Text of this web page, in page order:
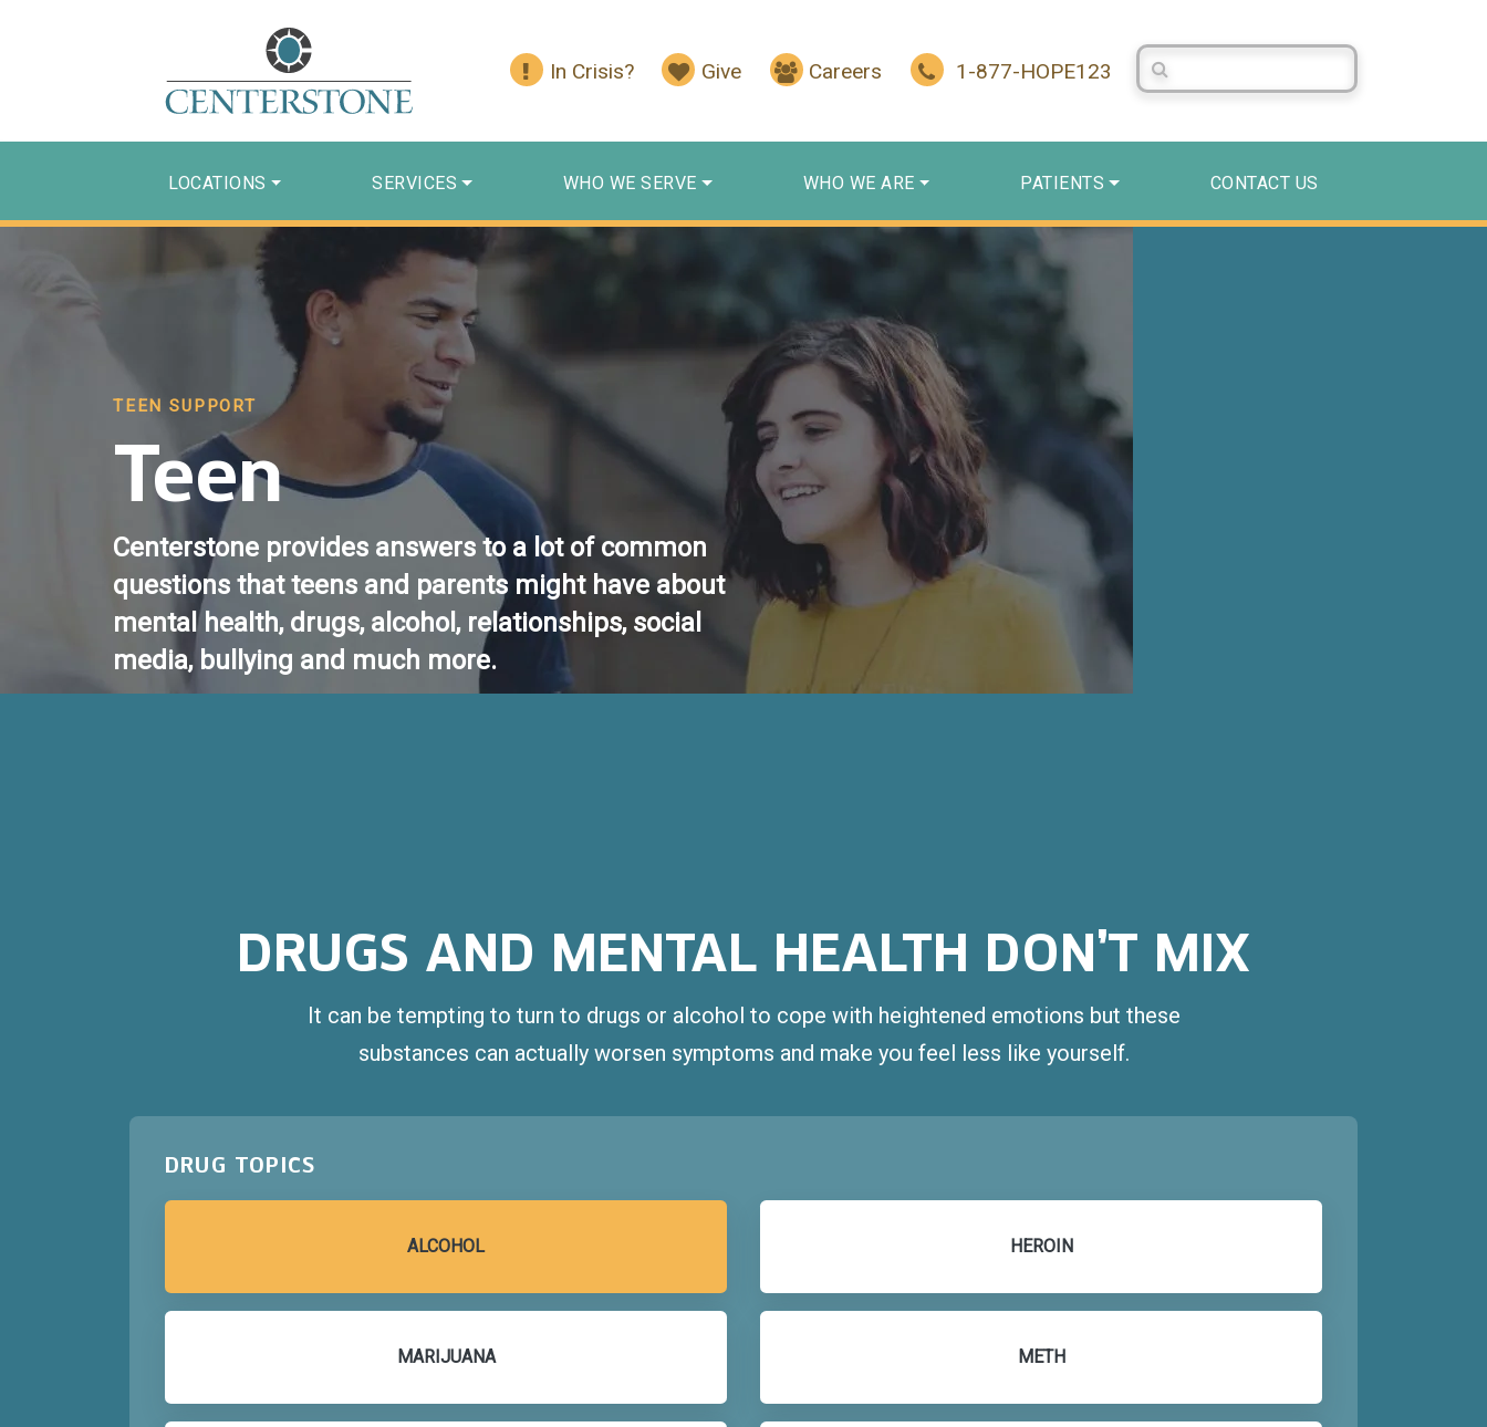
In Crisis? Give Careers 1-877-HOPE123
Search Centerstone
LOCATIONS SERVICES WHO WE SERVE WHO WE ARE PATIENTS CONTACT US
TEEN SUPPORT
Teen
Centerstone provides answers to a lot of common
questions that teens and parents might have about
mental health, drugs, alcohol, relationships, social
media, bullying and much more.
DRUGS AND MENTAL HEALTH DON’T MIX
It can be tempting to turn to drugs or alcohol to cope with heightened emotions but these
substances can actually worsen symptoms and make you feel less like yourself.
DRUG TOPICS
ALCOHOL HEROIN
MARIJUANA METH